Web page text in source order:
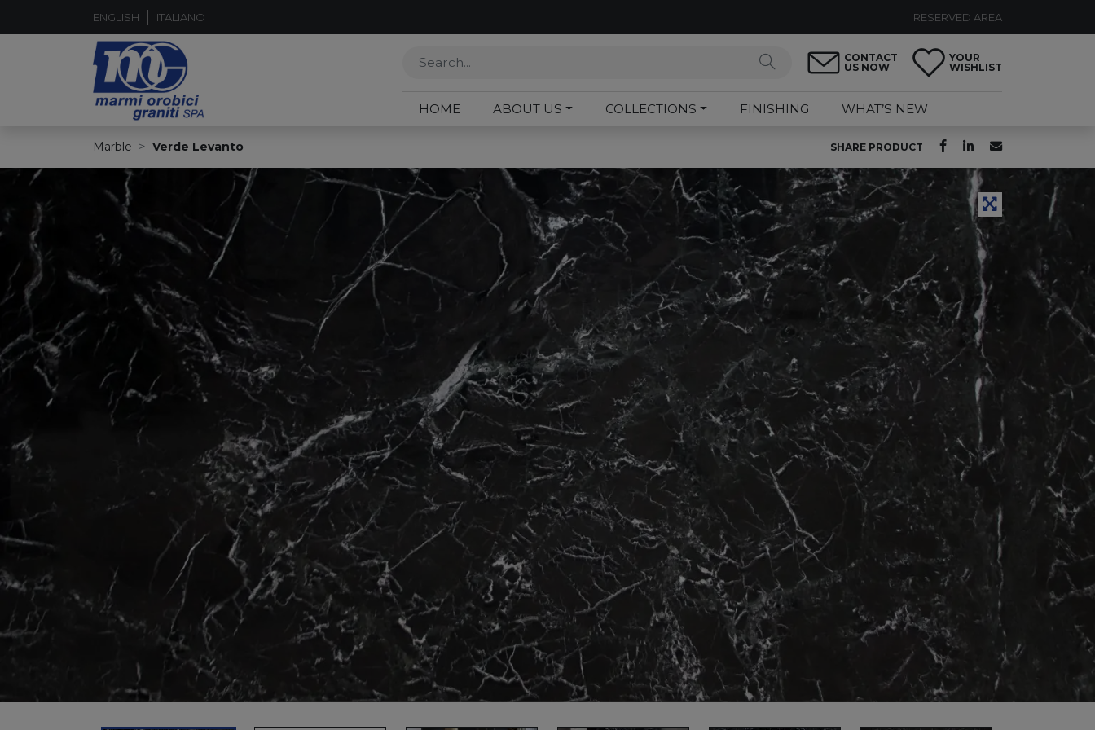
ENGLISH ITALIANO RESERVED AREA
CONTACT
US NOW
YOUR
WISHLIST
HOME ABOUT US COLLECTIONS FINISHING WHAT’S NEW
Marble Verde Levanto SHARE PRODUCT